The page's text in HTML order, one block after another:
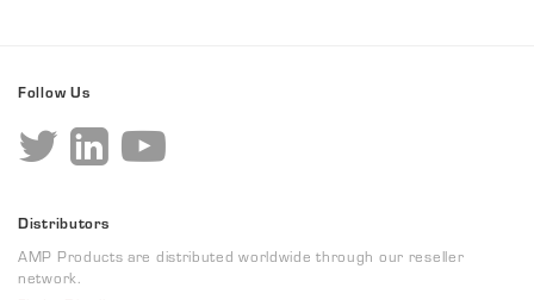
Follow Us
Distributors
AMP Products are distributed worldwide through our reseller
network.